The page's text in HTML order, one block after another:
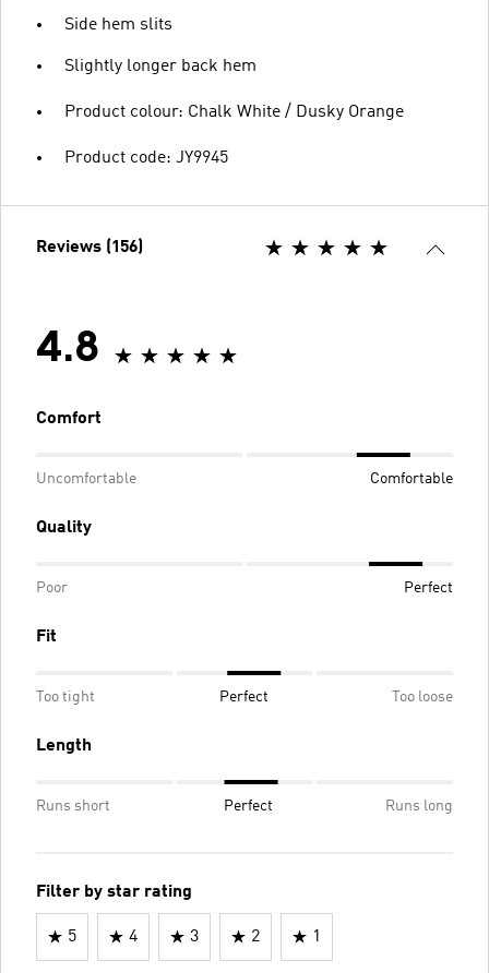
Side hem slits
Slightly longer back hem
Product colour: Chalk White / Dusky Orange
Product code: JY9945
Reviews (156)
4.8
Comfort
Uncomfortable Comfortable
Quality
Poor Perfect
Fit
Too tight Perfect Too loose
Length
Runs short Perfect Runs long
Filter by star rating
5 4 3 2 1